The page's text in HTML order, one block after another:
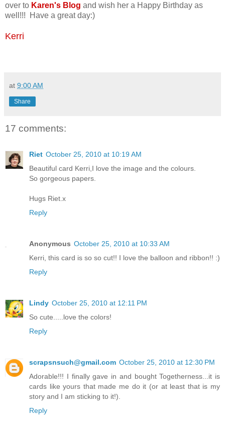
over to Karen's Blog and wish her a Happy Birthday as
well!!! Have a great day:)
Kerri
at 9:00 AM
Share
17 comments:
Riet October 25, 2010 at 10:19 AM
Beautiful card Kerri,I love the image and the colours.
So gorgeous papers.
Hugs Riet.x
Reply
Anonymous October 25, 2010 at 10:33 AM
Kerri, this card is so so cut!! I love the balloon and ribbon!! :)
Reply
Lindy October 25, 2010 at 12:11 PM
So cute.....love the colors!
Reply
scrapsnsuch@gmail.com October 25, 2010 at 12:30 PM
Adorable!!! I finally gave in and bought Togetherness...it is
cards like yours that made me do it (or at least that is my
story and I am sticking to it!).
Reply